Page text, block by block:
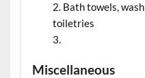
Bath towels,
toiletries
Miscellaneous